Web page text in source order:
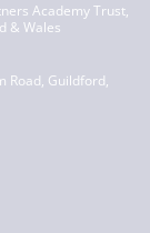
Academy Trust,
& Wales
Road, Guildford,